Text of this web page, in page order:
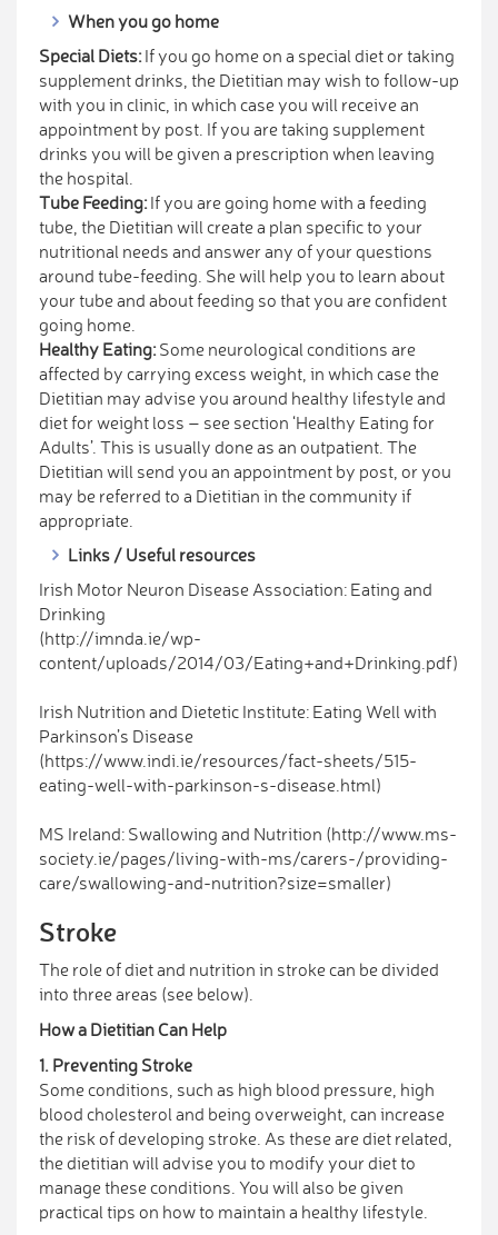
When you go home
Special Diets:If you go home on a special diet or taking
supplement drinks, the Dietitian may wish to follow-up
with you in clinic, in which case you will receive an
appointment by post. If you are taking supplement
drinks you will be given a prescription when leaving
the hospital.
Tube Feeding:If you are going home with a feeding
tube, the Dietitian will create a plan specific to your
nutritional needs and answer any of your questions
around tube-feeding. She will help you to learn about
your tube and about feeding so that you are confident
going home.
Healthy Eating:Some neurological conditions are
affected by carrying excess weight, in which case the
Dietitian may advise you around healthy lifestyle and
diet for weight loss – see section ‘Healthy Eating for
Adults’. This is usually done as an outpatient. The
Dietitian will send you an appointment by post, or you
may be referred to a Dietitian in the community if
appropriate.
Links / Useful resources
Irish Motor Neuron Disease Association: Eating and
Drinking
(http://imnda.ie/wp-
content/uploads/2014/03/Eating+and+Drinking.pdf)
Irish Nutrition and Dietetic Institute: Eating Well with
Parkinson’s Disease
(https://www.indi.ie/resources/fact-sheets/515-
eating-well-with-parkinson-s-disease.html)
MS Ireland: Swallowing and Nutrition (http://www.ms-
society.ie/pages/living-with-ms/carers-/providing-
care/swallowing-and-nutrition?size=smaller)
Stroke
The role of diet and nutrition in stroke can be divided
into three areas (see below).
How a Dietitian Can Help
1. Preventing Stroke
Some conditions, such as high blood pressure, high
blood cholesterol and being overweight, can increase
the risk of developing stroke. As these are diet related,
the dietitian will advise you to modify your diet to
manage these conditions. You will also be given
practical tips on how to maintain a healthy lifestyle.